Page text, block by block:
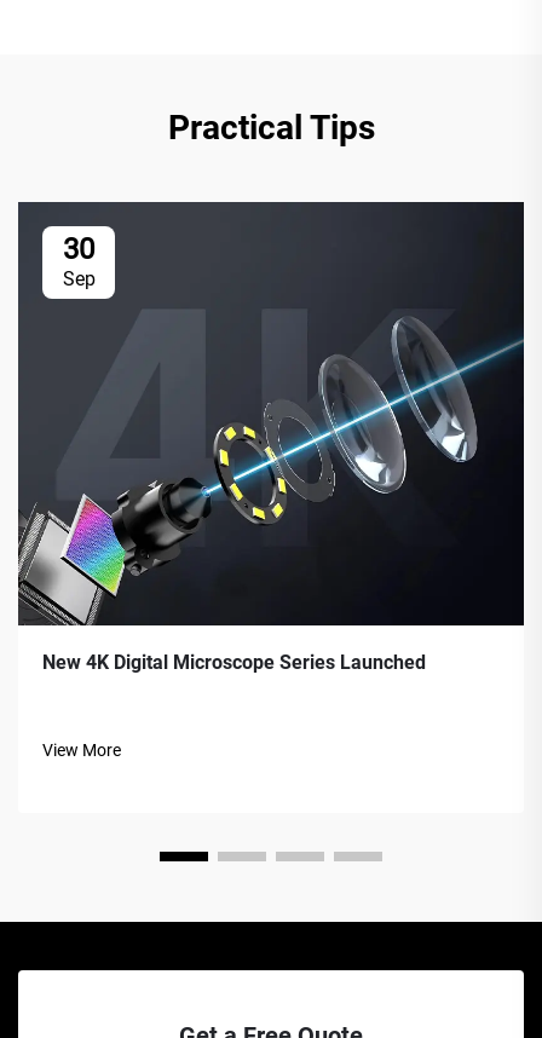
Practical Tips
30
Sep
New 4K Digital Microscope Series Launched
View More